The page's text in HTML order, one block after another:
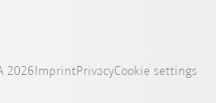
2026ImprintPrivacyCookie settings